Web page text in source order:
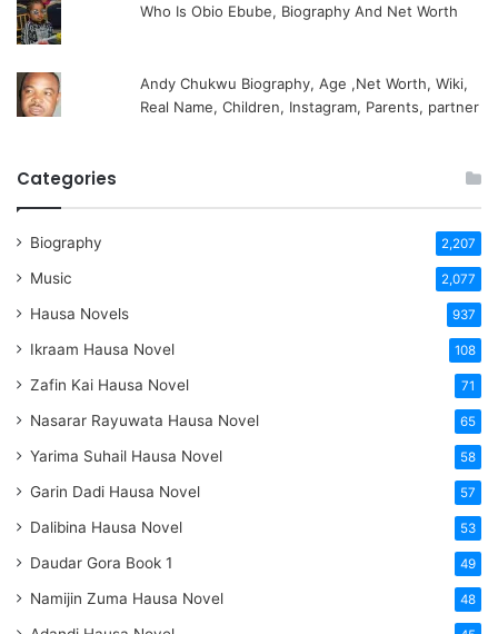
Who Is Obio Ebube, Biography And Net Worth
Andy Chukwu Biography, Age ,Net Worth, Wiki,
Real Name, Children, Instagram, Parents, partner
Categories
Biography 2,207
Music 2,077
Hausa Novels 937
Ikraam Hausa Novel 108
Zafin Kai Hausa Novel 71
Nasarar Rayuwata Hausa Novel 65
Yarima Suhail Hausa Novel 58
Garin Dadi Hausa Novel 57
Dalibina Hausa Novel 53
Daudar Gora Book 1 49
Namijin Zuma Hausa Novel 48